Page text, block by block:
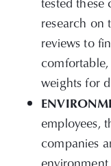
research on
reviews to
weights for
employees,
companies